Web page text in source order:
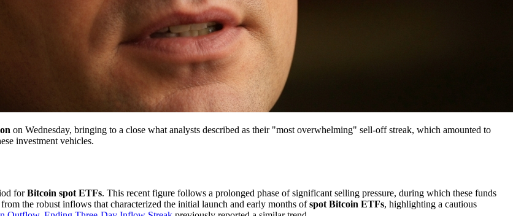
on Wednesday, bringing to a close what analysts described as their "most overwhelming" sell-off streak, which amounted to
investment vehicles.
forBitcoin spot ETFs. This recent figure follows a prolonged phase of significant selling pressure, during which these funds
the robust inflows that characterized the initial launch and early months ofspot Bitcoin ETFs, highlighting a cautious